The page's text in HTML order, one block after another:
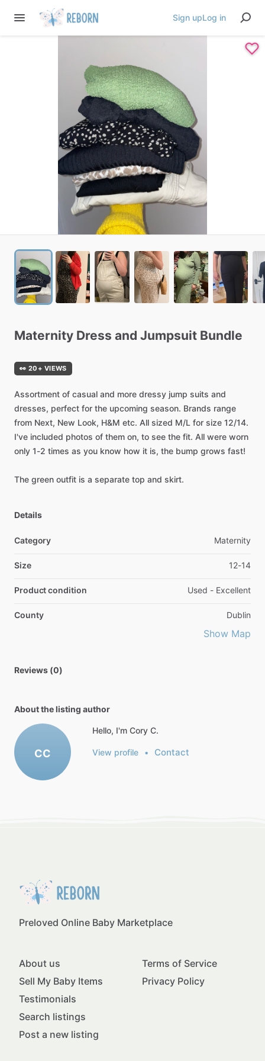
Sign upLog in
Maternity Dress and Jumpsuit Bundle
👀 20+ VIEWS
Assortment of casual and more dressy jump suits and
dresses, perfect for the upcoming season. Brands range
from Next, New Look, H&M etc. All sized M​/​L for size 12​/​14.
I've included photos of them on, to see the fit. All were worn
only 1-2 times as you know how it is, the bump grows fast!
The green outfit is a separate top and skirt.
Details
Category Maternity
Size 12-14
Product condition Used - Excellent
County Dublin
Show Map
Reviews (0)
About the listing author
CC
Hello, I'm Cory C.
View profile • Contact
Preloved Online Baby Marketplace
About us
Sell My Baby Items
Testimonials
Search listings
Post a new listing
Terms of Service
Privacy Policy